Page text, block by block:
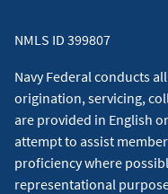
NMLS ID 399807
Navy Federal conducts
origination, servicing,
are provided in English
attempt to assist
proficiency where
representational